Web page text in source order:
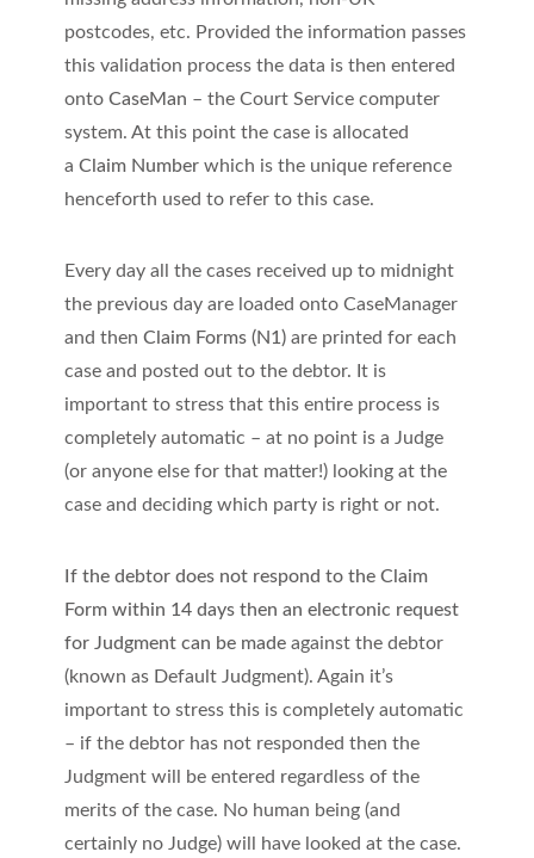
postcodes, etc. Provided the information passes
this validation process the data is then entered
ontoCaseMan – the Court Service computer
system. At this point the case is allocated
aClaim Number which is the unique reference
henceforth used to refer to this case.
Every day all the cases received up to midnight
the previous day are loaded onto CaseManager
and thenClaim Forms (N1)are printed for each
case and posted out to the debtor. It is
important to stress that this entire process is
completely automatic – at no point is a Judge
(or anyone else for that matter!) looking at the
case and deciding which party is right or not.
If the debtor does not respond to the Claim
Form within 14 days then an electronic request
for Judgment can be madeagainst the debtor
(known as Default Judgment). Again it’s
important to stress this is completely automatic
– if the debtor has not responded then the
Judgment will be entered regardless of the
merits of the case. No human being (and
certainly no Judge) will have looked at the case.